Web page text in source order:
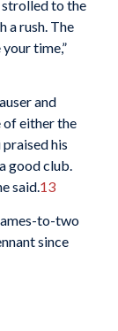
strolled to the
a rush. The
time,”
and
of either the
his
good club.
said.13
to-two
since